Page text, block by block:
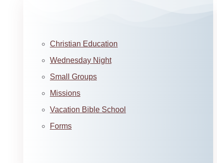
Christian Education
Wednesday Night
Small Groups
Missions
Vacation Bible School
Forms